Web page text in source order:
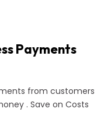
Payments
from customers
. Save on Costs